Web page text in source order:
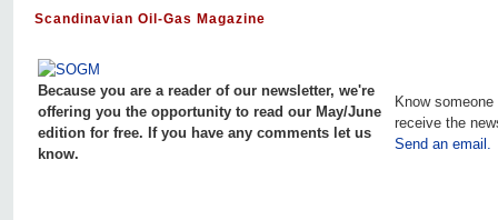
Scandinavian Oil-Gas Magazine
Because you are a reader of our newsletter, we're
offering you the opportunity to read our May/June
edition for free. If you have any comments let us
know.
Know
receive the
Send an email.